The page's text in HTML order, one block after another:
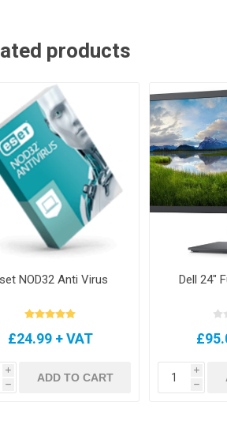
products
NOD32 Anti Virus
£24.99 + VAT
i
h
ADD TO CART
Dell 24"
i
h